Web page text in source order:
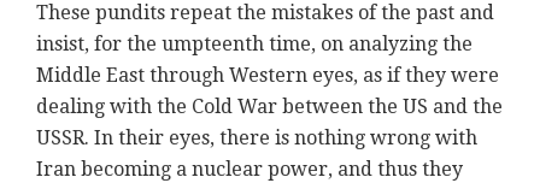
These pundits repeat the mistakes of the past and
insist, for the umpteenth time, on analyzing the
Middle East through Western eyes, as if they were
dealing with the Cold War between the US and the
USSR. In their eyes, there is nothing wrong with
Iran becoming a nuclear power, and thus they